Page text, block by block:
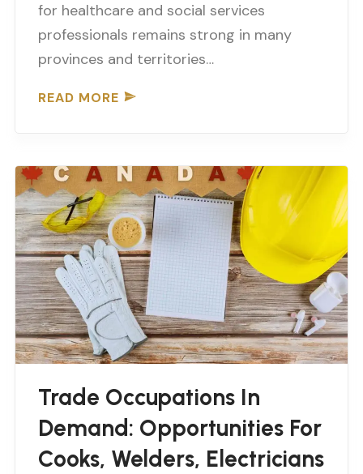
for healthcare and social services
professionals remains strong in many
provinces and territories…
READ MORE
Trade Occupations In
Demand: Opportunities For
Cooks, Welders, Electricians